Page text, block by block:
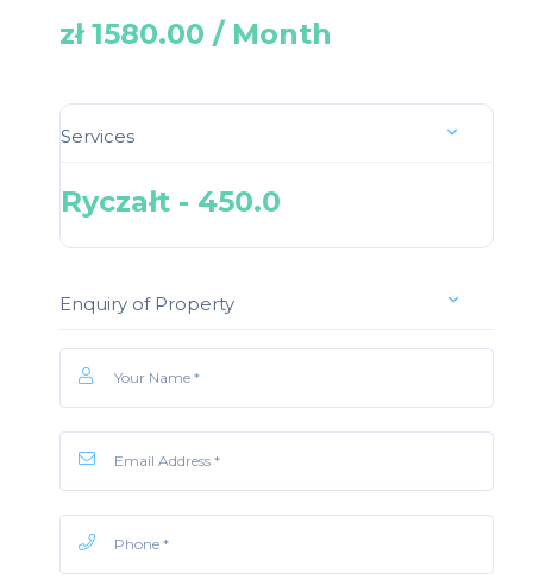
zł 1580.00 / Month
Services
Ryczałt - 450.0
Enquiry of Property